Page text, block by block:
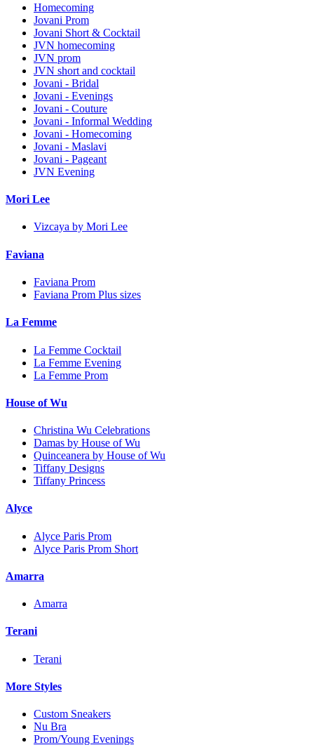
Homecoming
Jovani Prom
Jovani Short & Cocktail
JVN homecoming
JVN prom
JVN short and cocktail
Jovani - Bridal
Jovani - Evenings
Jovani - Couture
Jovani - Informal Wedding
Jovani - Homecoming
Jovani - Maslavi
Jovani - Pageant
JVN Evening
Mori Lee
Vizcaya by Mori Lee
Faviana
Faviana Prom
Faviana Prom Plus sizes
La Femme
La Femme Cocktail
La Femme Evening
La Femme Prom
House of Wu
Christina Wu Celebrations
Damas by House of Wu
Quinceanera by House of Wu
Tiffany Designs
Tiffany Princess
Alyce
Alyce Paris Prom
Alyce Paris Prom Short
Amarra
Amarra
Terani
Terani
More Styles
Custom Sneakers
Nu Bra
Prom/Young Evenings